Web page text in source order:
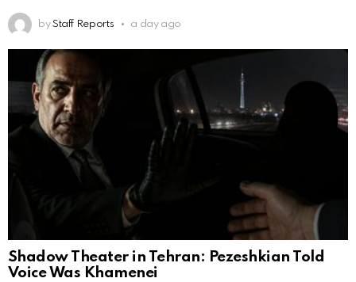
by Staff Reports a day ago
Shadow Theater in Tehran: Pezeshkian Told
Voice Was Khamenei